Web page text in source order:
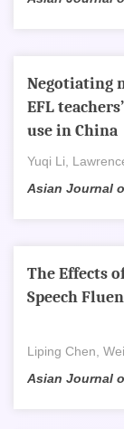
Negotiating
EFL
use in China
Yuqi Li,
Asian Journal
The Effects
Speech
Liping Chen,
Asian Journal